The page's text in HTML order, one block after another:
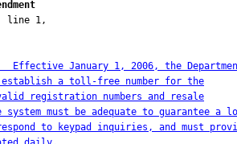
Effective January 1, 2006, the
establish a toll-free number for the
registration numbers and resale
must be adequate to guarantee a
to keypad inquiries, and must